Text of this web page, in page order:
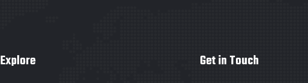
Explore Get in Touch